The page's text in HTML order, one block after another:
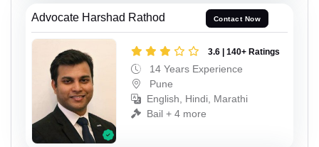
Advocate Harshad Rathod Contact Now
3.6 | 140+ Ratings
14 Years Experience
Pune
English, Hindi, Marathi
Bail + 4 more